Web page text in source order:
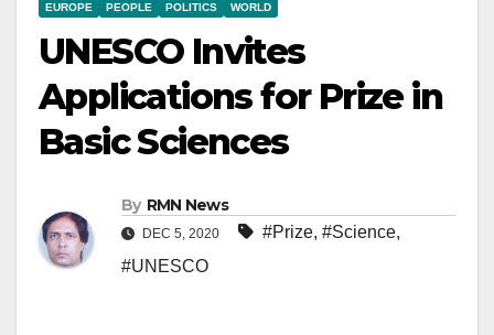
EUROPE PEOPLE POLITICS WORLD
UNESCO Invites
Applications for Prize in
Basic Sciences
By RMN News
DEC 5, 2020 #Prize, #Science,
#UNESCO